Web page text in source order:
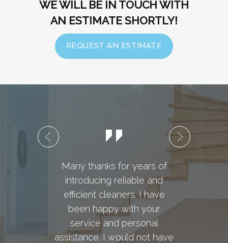
WE WILL BE IN TOUCH WITH
AN ESTIMATE SHORTLY!
REQUEST AN ESTIMATE
Many thanks for years of
introducing reliable and
efficient cleaners. I have
been happy with your
service and personal
assistance. I would not have